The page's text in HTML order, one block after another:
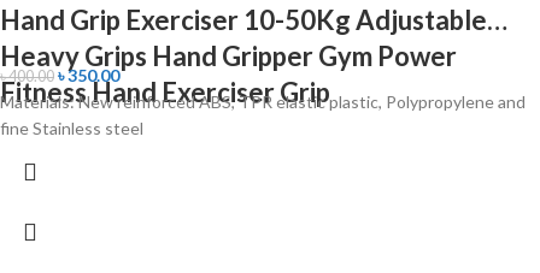
Hand Grip Exerciser 10-50Kg Adjustable
Heavy Grips Hand Gripper Gym Power
Fitness Hand Exerciser Grip
৳400.00 ৳350.00
Materials: New reinforced ABS, TPR elastic plastic, Polypropylene and
fine Stainless steel